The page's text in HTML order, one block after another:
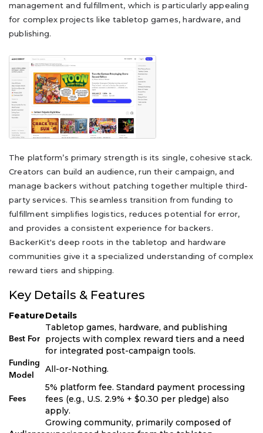
management and fulfillment, which is particularly appealing
for complex projects like tabletop games, hardware, and
publishing.
The platform’s primary strength is its single, cohesive stack.
Creators can build an audience, run their campaign, and
manage backers without patching together multiple third-
party services. This seamless transition from funding to
fulfillment simplifies logistics, reduces potential for error,
and provides a consistent experience for backers.
BackerKit's deep roots in the tabletop and hardware
communities give it a specialized understanding of complex
reward tiers and shipping.
Key Details & Features
FeatureDetails
Best For
Tabletop games, hardware, and publishing
projects with complex reward tiers and a need
for integrated post-campaign tools.
Funding
Model
All-or-Nothing.
Fees
5% platform fee. Standard payment processing
fees (e.g., U.S. 2.9% + $0.30 per pledge) also
apply.
Growing community, primarily composed of